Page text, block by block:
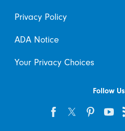
Privacy Policy
ADA Notice
Your Privacy Choices
Follow Us